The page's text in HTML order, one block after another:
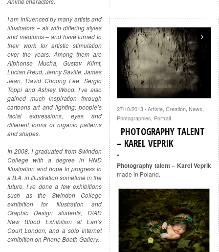
I am influenced by many artists and
illustrators – all with differing styles
and mediums – and have turned to
their work for artistic stimulation
over the years. Among them are
Alphonse Mucha, Gustav Klimt,
Lucian Freud, Jenny Saville, James
Jean, David Choong Lee, Sergio
Toppi and Ashley Wood. I’ve also
gained much inspiration through
cartoons art and lighting; people’s
facial expressions, eyes and
different forms of organic patterns
and shapes.
In 2008, I graduated from Swindon
College with a degree in HND
Illustration and hope to progress to
a B.A. in Illustration sometime in the
future. I’ve done a few exhibitions
such as the Swindon College
exhibition for Illustration and
Graphic Design students, D/AD
New Blood Exhibition at Earl’s
Court London, and a solo Internet
exhibition on Phone Booth Gallery.
27/10/2013 · Artiste, Creation, News,
Photographies, Portrait
PHOTOGRAPHY TALENT
– KAREL VEPRIK
Photography talent – Karel Veprik
made in Poland.